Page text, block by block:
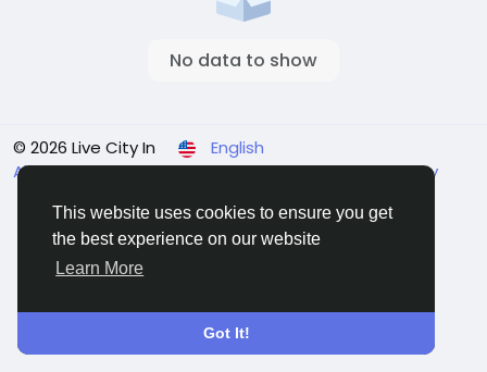
This website uses cookies to ensure you get
the best experience on our website
Learn More
Got It!
No data to show
© 2026 Live City In
English
About Terms Privacy Shipping and delivery policy